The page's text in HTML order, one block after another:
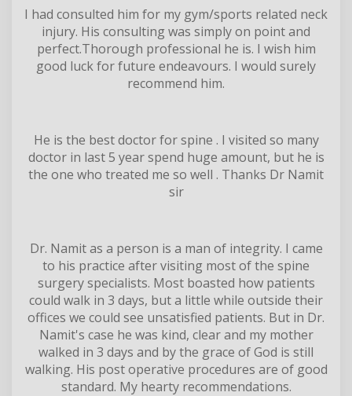
I had consulted him for my gym/sports related neck
injury. His consulting was simply on point and
perfect.Thorough professional he is. I wish him
good luck for future endeavours. I would surely
recommend him.
He is the best doctor for spine . I visited so many
doctor in last 5 year spend huge amount, but he is
the one who treated me so well . Thanks Dr Namit
sir
Dr. Namit as a person is a man of integrity. I came
to his practice after visiting most of the spine
surgery specialists. Most boasted how patients
could walk in 3 days, but a little while outside their
offices we could see unsatisfied patients. But in Dr.
Namit's case he was kind, clear and my mother
walked in 3 days and by the grace of God is still
walking. His post operative procedures are of good
standard. My hearty recommendations.